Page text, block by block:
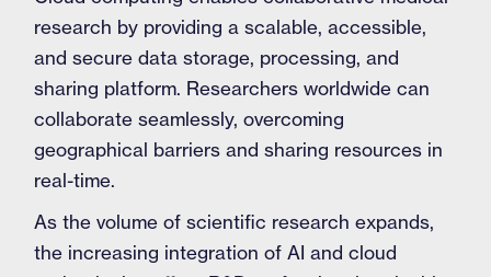
research by providing a scalable, accessible,
and secure data storage, processing, and
sharing platform. Researchers worldwide can
collaborate seamlessly, overcoming
geographical barriers and sharing resources in
real-time.
As the volume of scientific research expands,
the increasing integration of AI and cloud